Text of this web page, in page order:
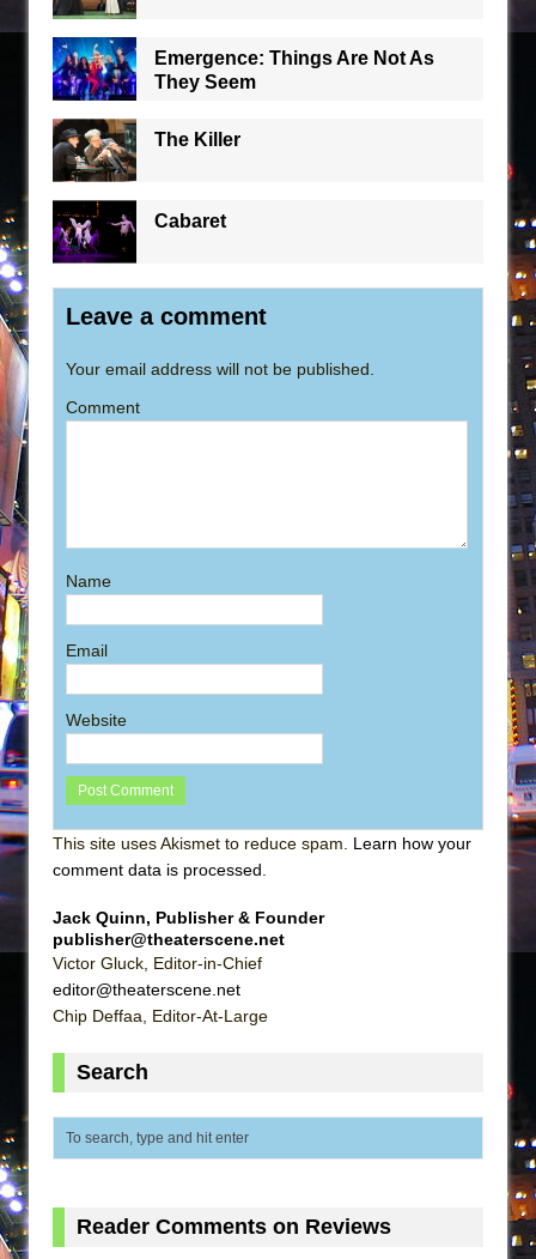
Emergence: Things Are Not As
They Seem
The Killer
Cabaret
Leave a comment
Your email address will not be published.
Comment
Name
Email
Website
This site uses Akismet to reduce spam. Learn how your
comment data is processed.
Jack Quinn, Publisher & Founder
publisher@theaterscene.net
Victor Gluck, Editor-in-Chief
editor@theaterscene.net
Chip Deffaa, Editor-At-Large
Search
Reader Comments on Reviews